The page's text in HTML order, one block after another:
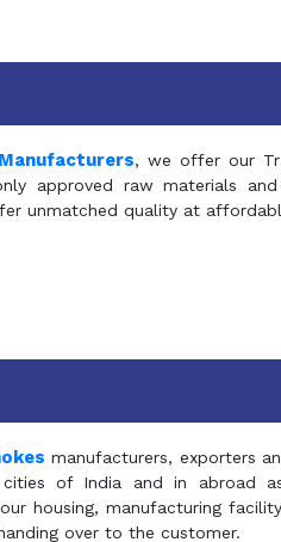
, we offer our
approved raw materials
unmatched quality at
manufacturers, exporters
cities of India and in abroad
housing, manufacturing
over to the customer.